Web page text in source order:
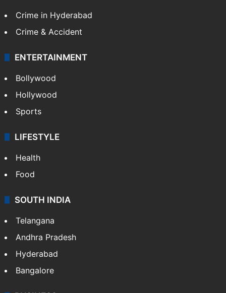
Crime in Hyderabad
Crime & Accident
ENTERTAINMENT
Bollywood
Hollywood
Sports
LIFESTYLE
Health
Food
SOUTH INDIA
Telangana
Andhra Pradesh
Hyderabad
Bangalore